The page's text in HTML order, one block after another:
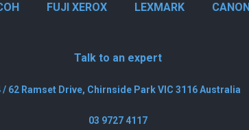
FUJI XEROX LEXMARK CANON
Talk to an expert
/ 62 Ramset Drive, Chirnside Park VIC 3116 Australia
03 9727 4117